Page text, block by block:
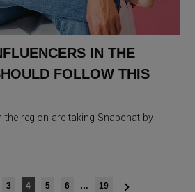
IN THE
FOLLOW THIS
region are taking Snapchat by
3 4 5 6 … 19